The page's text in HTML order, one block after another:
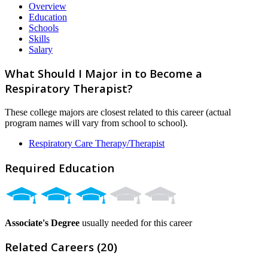
Overview
Education
Schools
Skills
Salary
What Should I Major in to Become a
Respiratory Therapist?
These college majors are closest related to this career (actual
program names will vary from school to school).
Respiratory Care Therapy/Therapist
Required Education
Associate's Degree usually needed for this career
Related Careers (20)